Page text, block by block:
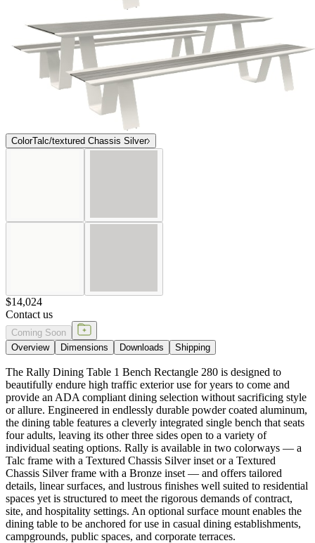
ColorTalc/textured Chassis Silver
$14,024
Contact us
Coming Soon
Overview
Dimensions Downloads Shipping
The Rally Dining Table 1 Bench Rectangle 280 is designed to
beautifully endure high traffic exterior use for years to come and
provide an ADA compliant dining selection without sacrificing style
or allure. Engineered in endlessly durable powder coated aluminum,
the dining table features a cleverly integrated single bench that seats
four adults, leaving its other three sides open to a variety of
individual seating options. Rally is available in two colorways — a
Talc frame with a Textured Chassis Silver inset or a Textured
Chassis Silver frame with a Bronze inset — and offers tailored
details, linear surfaces, and lustrous finishes well suited to residential
spaces yet is structured to meet the rigorous demands of contract,
site, and hospitality settings. An optional surface mount enables the
dining table to be anchored for use in casual dining establishments,
campgrounds, public spaces, and corporate terraces.